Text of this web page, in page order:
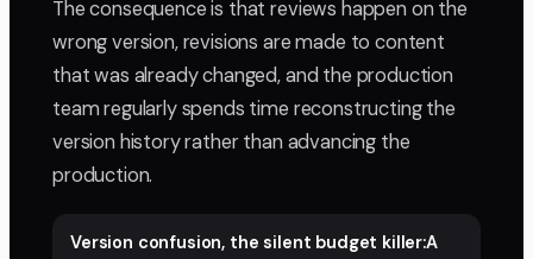
The consequence is that reviews happen on the
wrong version, revisions are made to content
that was already changed, and the production
team regularly spends time reconstructing the
version history rather than advancing the
production.
Version confusion, the silent budget killer:A